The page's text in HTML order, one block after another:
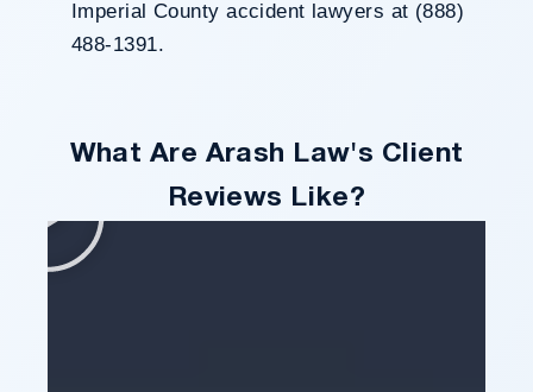
Imperial County accident lawyers at (888)
488-1391.
What Are Arash Law's Client
Reviews Like?